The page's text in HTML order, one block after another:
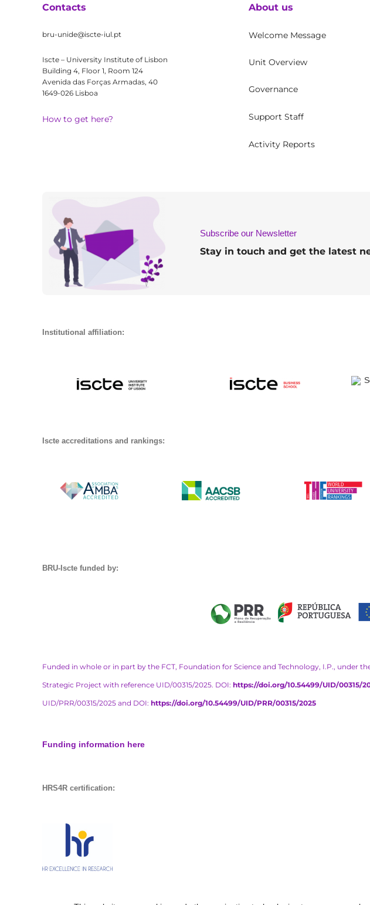
Contacts
bru-unide@iscte-iul.pt
Iscte – University Institute of Lisbon
Building 4, Floor 1, Room 124
Avenida das Forças Armadas, 40
1649-026 Lisboa
How to get here?
About us
Welcome Message
Unit Overview
Governance
Support Staff
Activity Reports
Subscribe our Newsletter
Stay in touch and get the latest
Institutional affiliation:
Iscte accreditations and rankings:
BRU-Iscte funded by:
Funded in whole or in part by the FCT, Foundation for Science and Technology, I.P., under
Strategic Project with reference UID/00315/2025. DOI: https://doi.org/10.54499/UID/00315/
UID/PRR/00315/2025 and DOI: https://doi.org/10.54499/UID/PRR/00315/2025
Funding information here
HRS4R certification: